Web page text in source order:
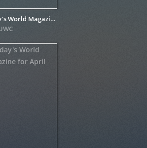
Today's World Magazine for June 1999